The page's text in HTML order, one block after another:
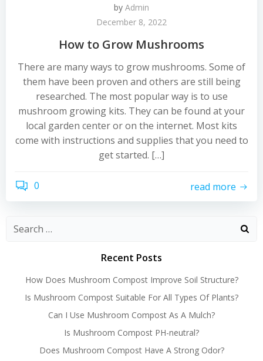
by Admin
December 8, 2022
How to Grow Mushrooms
There are many ways to grow mushrooms. Some of
them have been proven and others are still being
researched. The most popular way is to use
mushroom growing kits. They can be found at your
local garden center or on the internet. Most kits
come with instructions and supplies that you need to
get started. […]
0 read more
Recent Posts
How Does Mushroom Compost Improve Soil Structure?
Is Mushroom Compost Suitable For All Types Of Plants?
Can I Use Mushroom Compost As A Mulch?
Is Mushroom Compost PH-neutral?
Does Mushroom Compost Have A Strong Odor?